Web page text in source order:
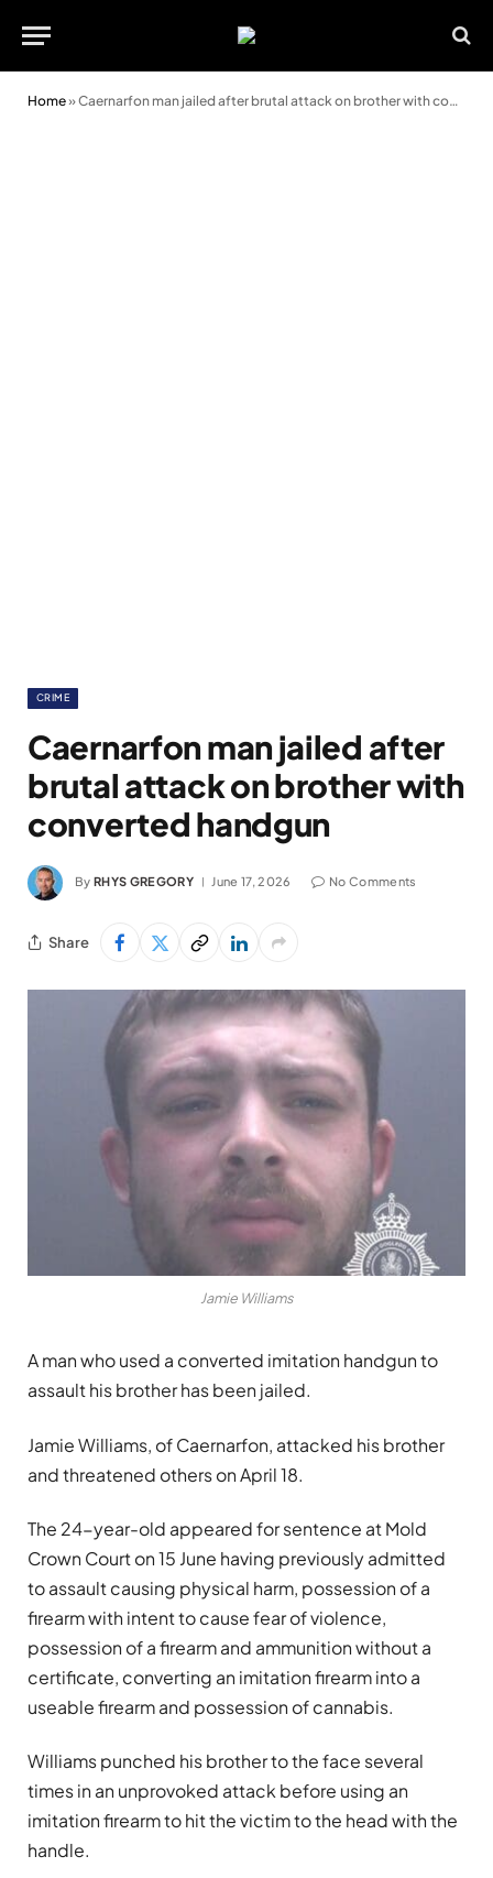
Home»Caernarfon man jailed after brutal attack on brother with converted handgun
CRIME
Caernarfon man jailed after
brutal attack on brother with
converted handgun
By RHYS GREGORY June 17, 2026 No Comments
Share
Jamie Williams
A man who used a converted imitation handgun to
assault his brother has been jailed.
Jamie Williams, of Caernarfon, attacked his brother
and threatened others on April 18.
The 24-year-old appeared for sentence at Mold
Crown Court on 15 June having previously admitted
to assault causing physical harm, possession of a
firearm with intent to cause fear of violence,
possession of a firearm and ammunition without a
certificate, converting an imitation firearm into a
useable firearm and possession of cannabis.
Williams punched his brother to the face several
times in an unprovoked attack before using an
imitation firearm to hit the victim to the head with the
handle.